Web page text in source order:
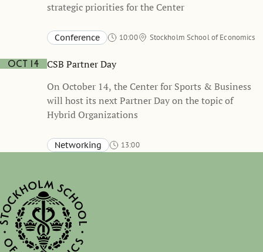
strategic priorities for the Center
Conference 10:00 Stockholm School of Economics
Oct 14
CSB Partner Day
On October 14, the Center for Sports & Business
will host its next Partner Day on the topic of
Hybrid Organizations
Networking
13:00